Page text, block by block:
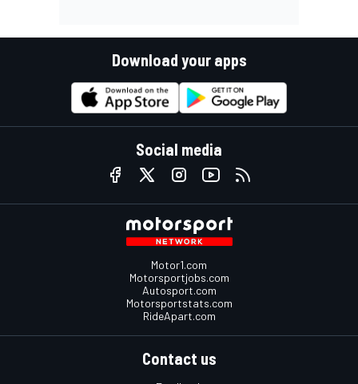
Download your apps
Social media
Motor1.com
Motorsportjobs.com
Autosport.com
Motorsportstats.com
RideApart.com
Contact us